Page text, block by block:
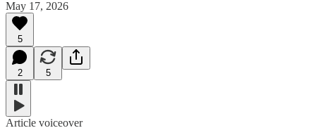
May 17, 2026
5
2 5
Article voiceover